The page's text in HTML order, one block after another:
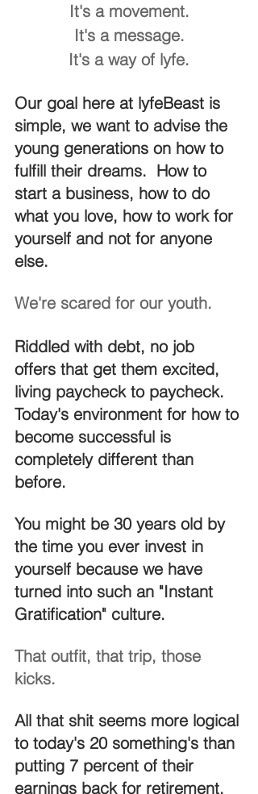
It's a movement.
It's a message.
It's a way of lyfe.
Our goal here at lyfeBeast is
simple, we want to advise the
young generations on how to
fulfill their dreams.  How to
start a business, how to do
what you love, how to work for
yourself and not for anyone
else.
We're scared for our youth.
Riddled with debt, no job
offers that get them excited,
living paycheck to paycheck.
Today's environment for how to
become successful is
completely different than
before.
You might be 30 years old by
the time you ever invest in
yourself because we have
turned into such an "Instant
Gratification" culture.
That outfit, that trip, those
kicks.
All that shit seems more logical
to today's 20 something's than
putting 7 percent of their
earnings back for retirement.